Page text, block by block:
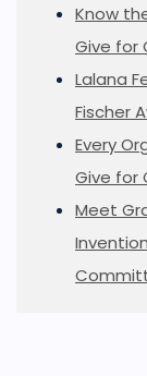
Know
Give for
Lalana
Fischer
Every
Give for
Meet